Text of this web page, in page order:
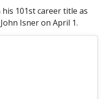
101st career title as
Isner on April 1.